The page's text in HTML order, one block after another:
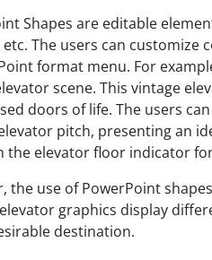
Shapes are editable
The users can customize
format menu. For
scene. This vintage
doors of life. The users
pitch, presenting an
the elevator floor indicator
the use of PowerPoint
graphics display
destination.